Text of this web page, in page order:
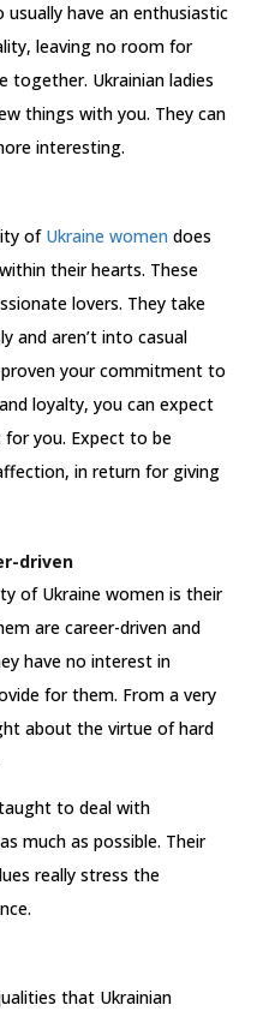
usually have an enthusiastic
leaving no room for
together. Ukrainian ladies
things with you. They can
interesting.
of Ukraine women does
their hearts. These
lovers. They take
and aren’t into casual
proven your commitment to
loyalty, you can expect
you. Expect to be
in return for giving
driven
of Ukraine women is their
are career-driven and
have no interest in
for them. From a very
about the virtue of hard
to deal with
much as possible. Their
really stress the
that Ukrainian